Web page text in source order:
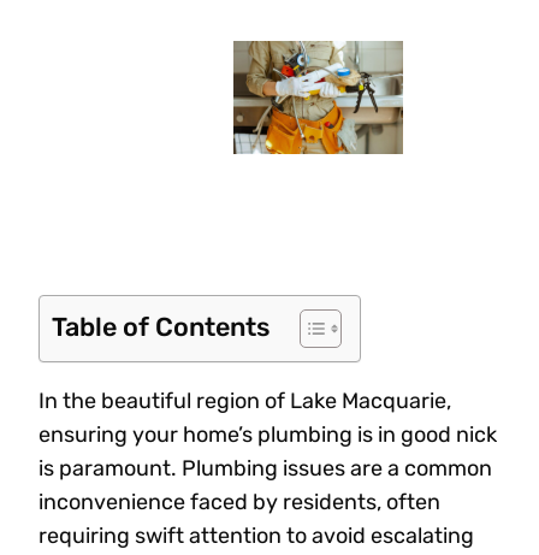
Table of Contents
In the beautiful region of Lake Macquarie,
ensuring your home’s plumbing is in good nick
is paramount. Plumbing issues are a common
inconvenience faced by residents, often
requiring swift attention to avoid escalating